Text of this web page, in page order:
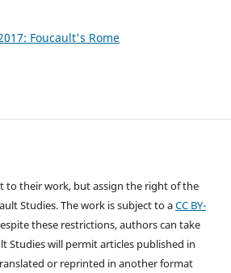
Foucault's Rome
to their work, but assign the right of the
Studies. The work is subject to aCC BY-
these restrictions, authors can take
Studies will permit articles published in
or reprinted in another format